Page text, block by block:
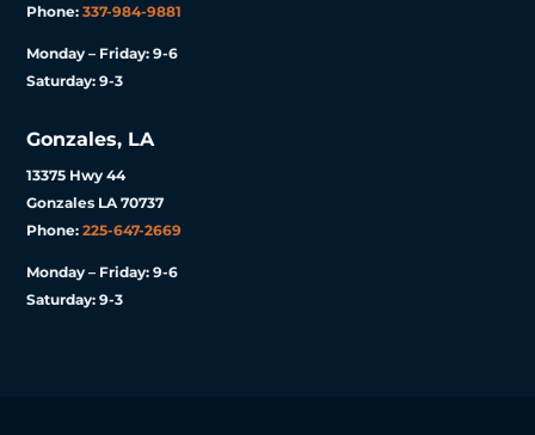
Phone:337-984-9881
Monday – Friday: 9-6
Saturday: 9-3
Gonzales, LA
13375 Hwy 44
Gonzales LA 70737
Phone:225-647-2669
Monday – Friday: 9-6
Saturday: 9-3